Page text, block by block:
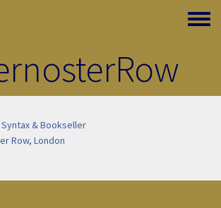
Toggle
& Bookseller
Row, London